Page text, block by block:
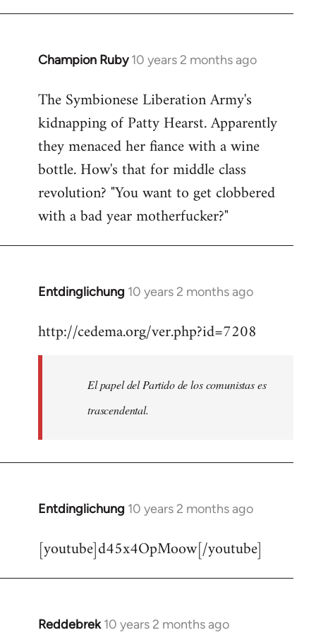
Champion Ruby 10 years 2 months ago
In
to
Welcome
libcom.org
The Symbionese Liberation Army's
kidnapping of Patty Hearst. Apparently
they menaced her fiance with a wine
bottle. How's that for middle class
revolution? "You want to get clobbered
with a bad year motherfucker?"
Entdinglichung 10 years 2 months ago
In
to
libcom.org
http://cedema.org/ver.php?id=7208
El papel del Partido de los comunistas es
trascendental.
Entdinglichung 10 years 2 months ago
In
to
[youtube]d45x4OpMoow[/youtube]
Reddebrek 10 years 2 months ago
In